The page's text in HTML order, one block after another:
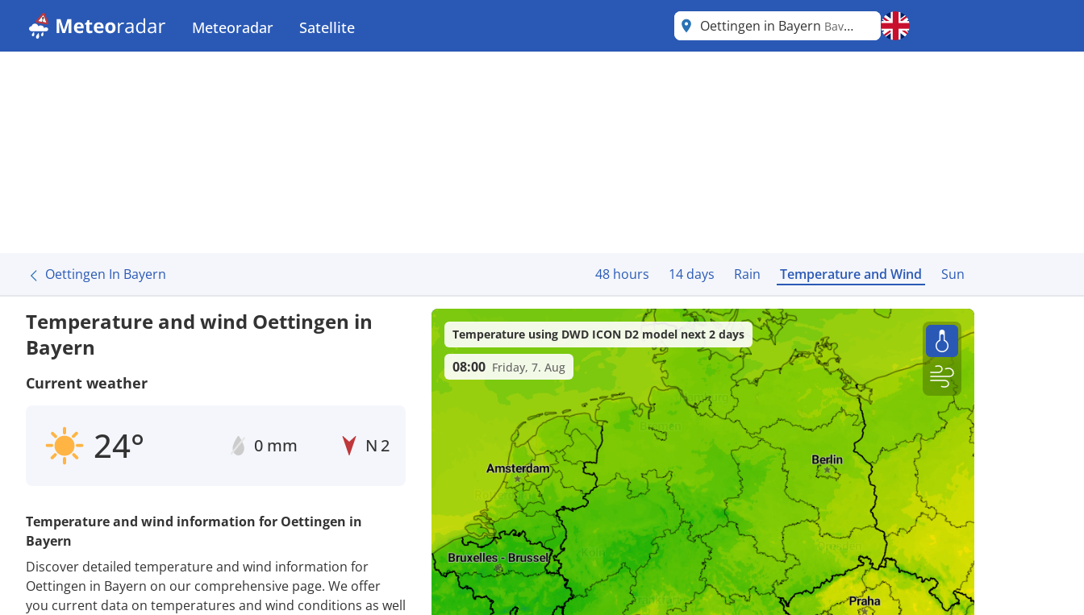
Meteoradar Satellite Oettingen in Bayern Bavaria
Oettingen In Bayern 48 hours 14 days Rain Temperature and Wind Sun
Temperature and wind Oettingen in
Bayern
Current weather
24° 0 mm N 2
Temperature and wind information for Oettingen in
Bayern
Discover detailed temperature and wind information for
Oettingen in Bayern on our comprehensive page. We offer
you current data on temperatures and wind conditions as well
Temperature using DWD ICON D2 model next 2 days
08:00 Friday, 7. Aug